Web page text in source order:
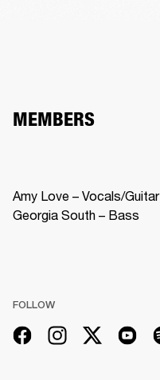
MEMBERS
Amy Love – Vocals/Guitar
Georgia South – Bass
FOLLOW